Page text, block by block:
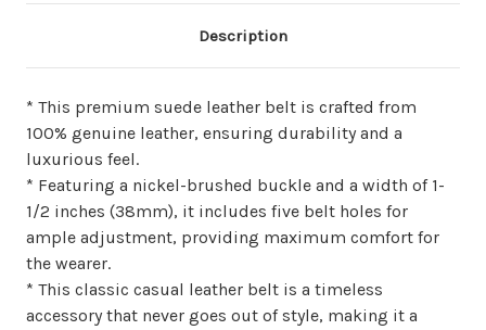
Description
* This premium suede leather belt is crafted from
100% genuine leather, ensuring durability and a
luxurious feel.
* Featuring a nickel-brushed buckle and a width of 1-
1/2 inches (38mm), it includes five belt holes for
ample adjustment, providing maximum comfort for
the wearer.
* This classic casual leather belt is a timeless
accessory that never goes out of style, making it a